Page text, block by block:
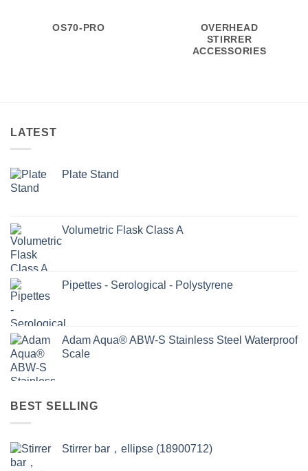
OS70-PRO
OVERHEAD
STIRRER
ACCESSORIES
LATEST
Plate Stand
Volumetric Flask Class A
Pipettes - Serological - Polystyrene
Adam Aqua® ABW-S Stainless Steel Waterproof
Scale
BEST SELLING
Stirrer bar，ellipse (18900712)